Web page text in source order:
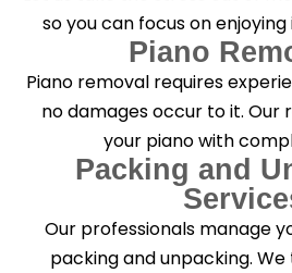
so you can focus on
Piano
Piano removal requires
no damages occur to it. Our
your piano with
Packing and
Our professionals manage
packing and unpacking.